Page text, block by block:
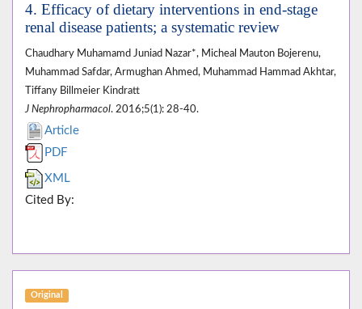
4. Efficacy of dietary interventions in end-stage
renal disease patients; a systematic review
Chaudhary Muhamamd Juniad Nazar*, Micheal Mauton Bojerenu,
Muhammad Safdar, Armughan Ahmed, Muhammad Hammad Akhtar,
Tiffany Billmeier Kindratt
J Nephropharmacol. 2016;5(1): 28-40.
Article
PDF
XML
Cited By:
Original